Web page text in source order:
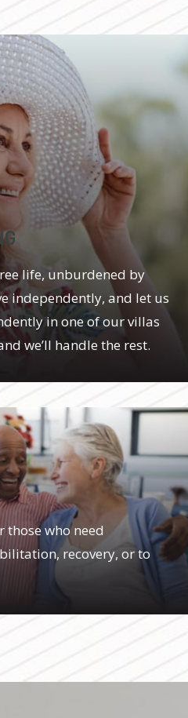
life, unburdened by
independently, and let us
in one of our villas
we’ll handle the rest.
those who need
recovery, or to